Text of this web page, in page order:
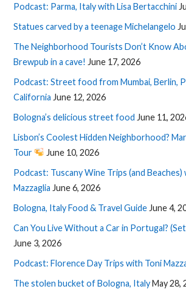
Podcast: Parma, Italy with Lisa Bertacchini
Statues carved by a teenage Michelangelo
The Neighborhood Tourists Don’t Know
Brewpub in a cave! June 17, 2026
Podcast: Street food from Mumbai, Berlin,
California June 12, 2026
Bologna’s delicious street food June 11,
Lisbon’s Coolest Hidden Neighborhood?
Tour
June 10, 2026
Podcast: Tuscany Wine Trips (and Beaches)
Mazzaglia June 6, 2026
Bologna, Italy Food & Travel Guide June 4,
Can You Live Without a Car in Portugal?
June 3, 2026
Podcast: Florence Day Trips with Toni
The stolen bucket of Bologna, ItalyMay 28,